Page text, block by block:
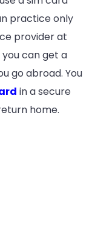
practice only
provider at
you can get a
go abroad. You
in a secure
home.